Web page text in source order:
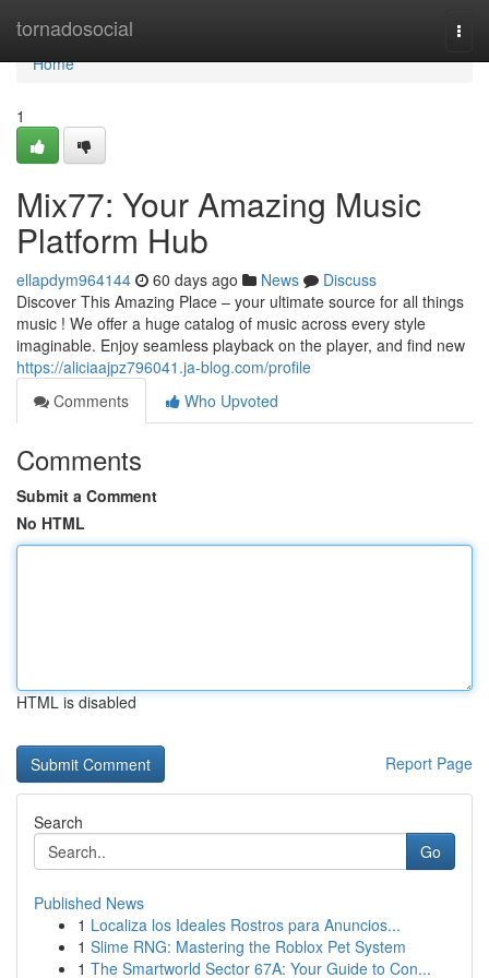
tornadosocial
Home
Home
1
Mix77: Your Amazing Music
Platform Hub
ellapdym964144 60 days ago News
Discuss
Discover This Amazing Place – your ultimate source for all things
music ! We offer a huge catalog of music across every style
imaginable. Enjoy seamless playback on the player, and find new
https://aliciaajpz796041.ja-blog.com/profile
Comments
Who Upvoted
Comments
Submit a Comment
No HTML
HTML is disabled
Report Page
Search
Go
Published News
1 Localiza los Ideales Rostros para Anuncios...
1 Slime RNG: Mastering the Roblox Pet System
1 The Smartworld Sector 67A: Your Guide to Con...